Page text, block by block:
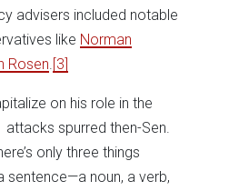
advisers included notable
like Norman
Rosen [3]
on his role in the
spurred then-Sen.
only three things
sentence—a noun, a verb,